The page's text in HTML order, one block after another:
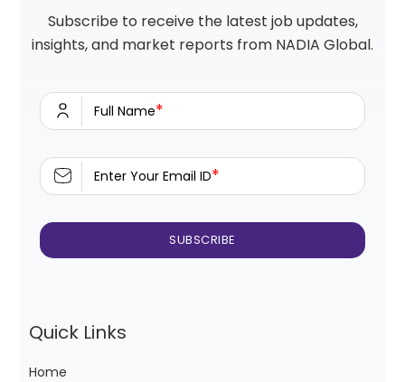
Subscribe to receive the latest job updates,
insights, and market reports from NADIA Global.
Full Name*
Enter Your Email ID*
Quick Links
Home